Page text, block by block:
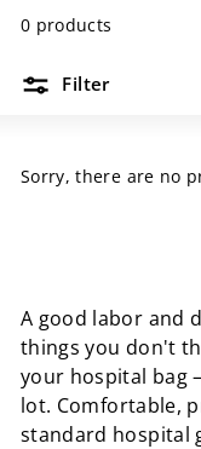
0 products
Filter
Sorry, there are no
A good labor and
things you don't
your hospital bag
lot. Comfortable,
standard hospital